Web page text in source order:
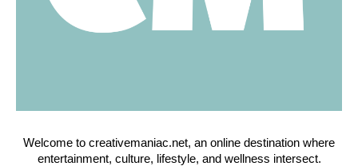
Welcome to creativemaniac.net, an online destination where
entertainment, culture, lifestyle, and wellness intersect.